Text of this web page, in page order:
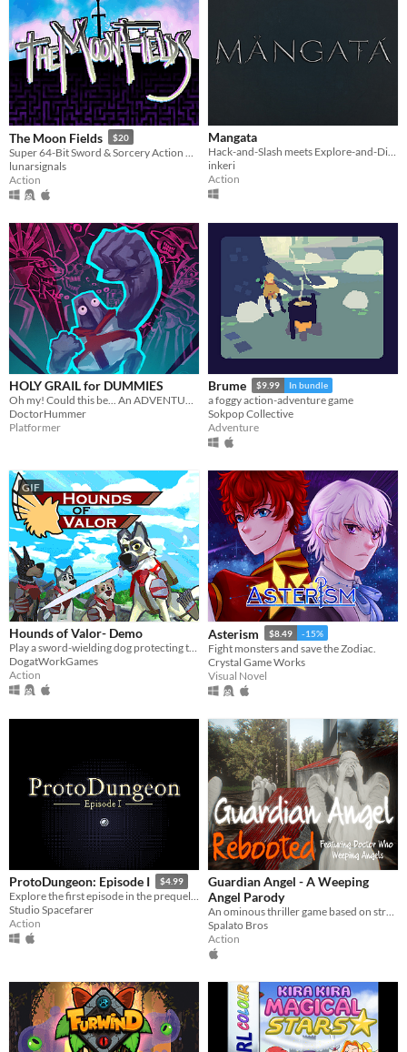
The Moon Fields $20
lunarsignals
Action
Mangata
Hack-and-Slash meets Explore-and-Discover.
inkeri
Action
HOLY GRAIL for DUMMIES
DoctorHummer
Platformer
Brume $9.99 In bundle
a foggy action-adventure game
Sokpop Collective
Adventure
GIF
Hounds of Valor- Demo
Play a sword-wielding dog protecting the world!
DogatWorkGames
Action
Asterism $8.49 -15%
Fight monsters and save the Zodiac.
Crystal Game Works
Visual Novel
ProtoDungeon: Episode I $4.99
Explore the first episode in the prequel series for The Waking Cloak!
Studio Spacefarer
Action
Guardian Angel - A Weeping
Angel Parody
Spalato Bros
Action